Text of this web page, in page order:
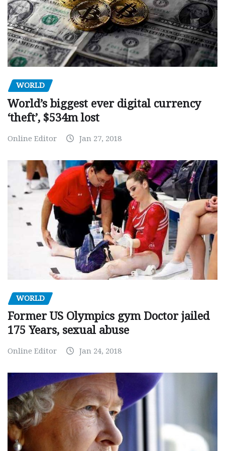
WORLD
World’s biggest ever digital currency
‘theft’, $534m lost
Online Editor Jan 27, 2018
WORLD
Former US Olympics gym Doctor jailed
175 Years, sexual abuse
Online Editor Jan 24, 2018